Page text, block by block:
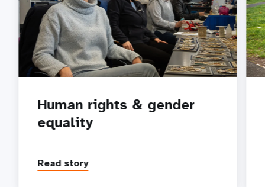
Human rights & gender
equality
Read story